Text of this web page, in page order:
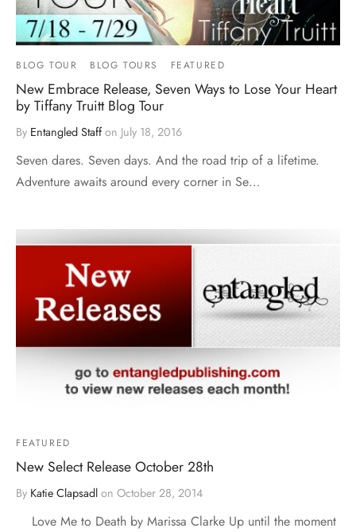
BLOG TOUR BLOG TOURS FEATURED
New Embrace Release, Seven Ways to Lose Your Heart
by Tiffany Truitt Blog Tour
By Entangled Staffon July 18, 2016
Seven dares. Seven days. And the road trip of a lifetime.
Adventure awaits around every corner in Se…
FEATURED
New Select Release October 28th
By Katie Clapsadl on October 28, 2014
Love Me to Death by Marissa Clarke Up until the moment